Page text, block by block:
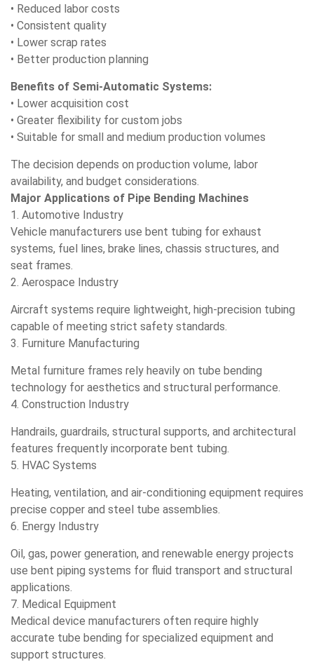
• Reduced labor costs
• Consistent quality
• Lower scrap rates
• Better production planning
Benefits of Semi-Automatic Systems:
• Lower acquisition cost
• Greater flexibility for custom jobs
• Suitable for small and medium production volumes
The decision depends on production volume, labor
availability, and budget considerations.
Major Applications of Pipe Bending Machines
1. Automotive Industry
Vehicle manufacturers use bent tubing for exhaust
systems, fuel lines, brake lines, chassis structures, and
seat frames.
2. Aerospace Industry
Aircraft systems require lightweight, high-precision tubing
capable of meeting strict safety standards.
3. Furniture Manufacturing
Metal furniture frames rely heavily on tube bending
technology for aesthetics and structural performance.
4. Construction Industry
Handrails, guardrails, structural supports, and architectural
features frequently incorporate bent tubing.
5. HVAC Systems
Heating, ventilation, and air-conditioning equipment requires
precise copper and steel tube assemblies.
6. Energy Industry
Oil, gas, power generation, and renewable energy projects
use bent piping systems for fluid transport and structural
applications.
7. Medical Equipment
Medical device manufacturers often require highly
accurate tube bending for specialized equipment and
support structures.